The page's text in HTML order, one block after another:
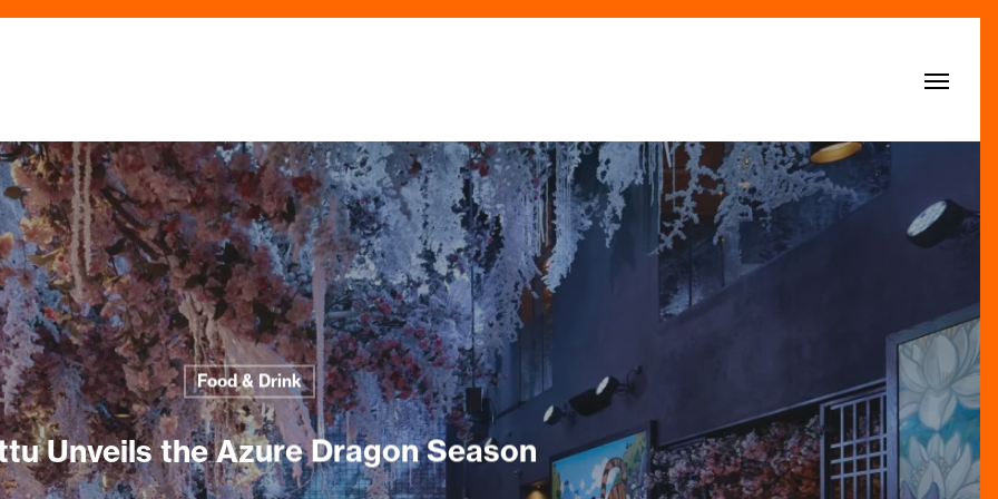
Menu
Food & Drink
Unveils the Azure Dragon Season